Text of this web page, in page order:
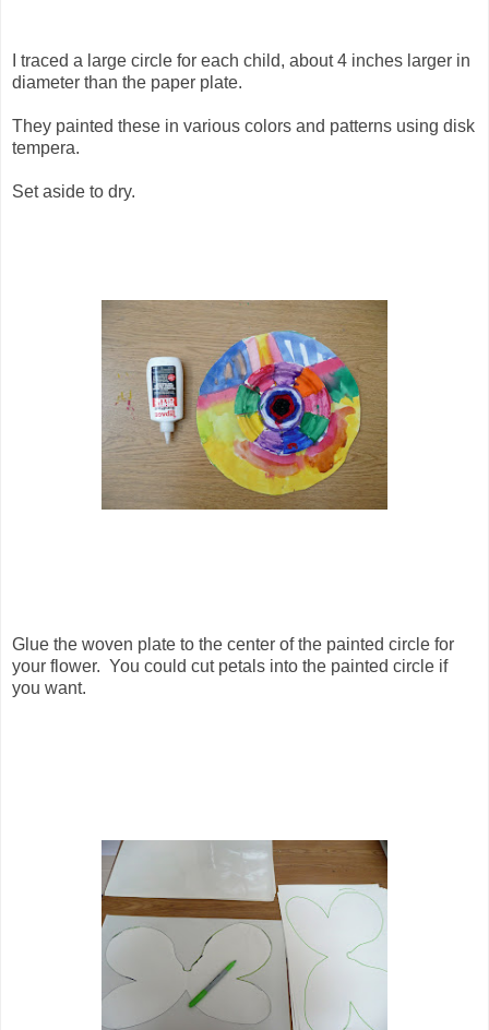
I traced a large circle for each child, about 4 inches larger in
diameter than the paper plate.
They painted these in various colors and patterns using disk
tempera.
Set aside to dry.
Glue the woven plate to the center of the painted circle for
your flower. You could cut petals into the painted circle if
you want.